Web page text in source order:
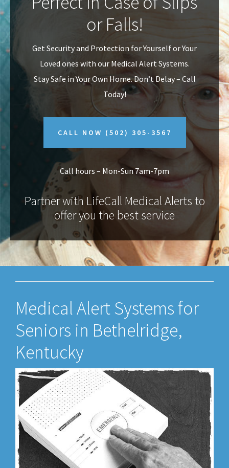
v
i
g
a
n
t
or Falls!
Get Security and Protection for Yourself or Your
Loved ones with our Medical Alert Systems.
Stay Safe in Your Own Home.Don’t Delay – Call
Today!
CALL NOW (502) 305-3567
Call hours – Mon-Sun 7am-7pm
Partner with LifeCall Medical Alerts to
offer you the best service
Medical Alert Systems for
Seniors in Bethelridge,
Kentucky